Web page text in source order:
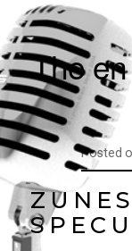
The en
Posted